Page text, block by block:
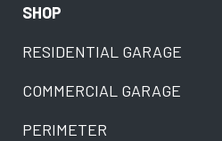
SHOP
RESIDENTIAL GARAGE
COMMERCIAL GARAGE
PERIMETER